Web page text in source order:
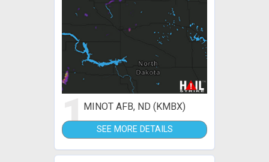
1MINOT AFB, ND (KMBX)
SEE MORE DETAILS